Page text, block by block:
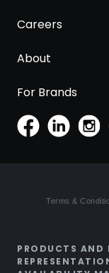
Careers
About
For Brands
Terms &
PRODUCTS AND